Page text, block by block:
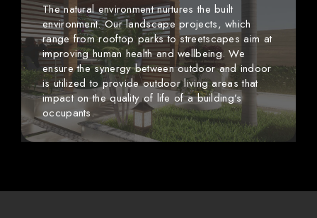
The natural environment nurtures the built
environment. Our landscape projects, which
range from rooftop parks to streetscapes aim at
improving human health and wellbeing. We
ensure the synergy between outdoor and indoor
is utilized to provide outdoor living areas that
impact on the quality of life of a building’s
occupants.